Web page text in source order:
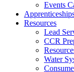
Events
Resources
Lead
CCR
Water